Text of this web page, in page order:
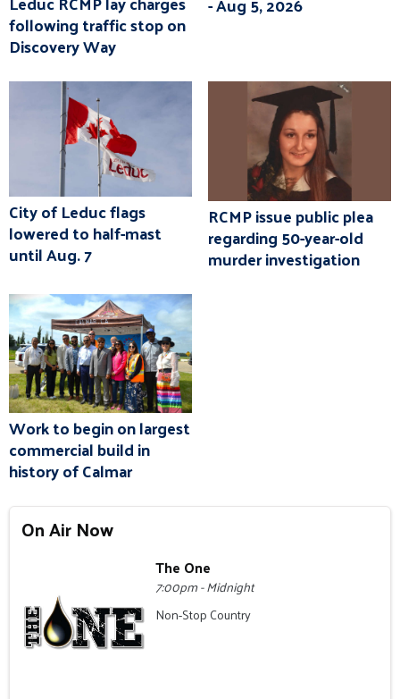
following traffic stop on
Discovery Way
City of Leduc flags
lowered to half-mast
until Aug. 7
RCMP issue public plea
regarding 50-year-old
murder investigation
Work to begin on largest
commercial build in
history of Calmar
On Air Now
The One
7:00pm - Midnight
Non-Stop Country